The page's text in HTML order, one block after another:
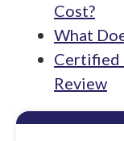
Cost?
What
Certified
Review